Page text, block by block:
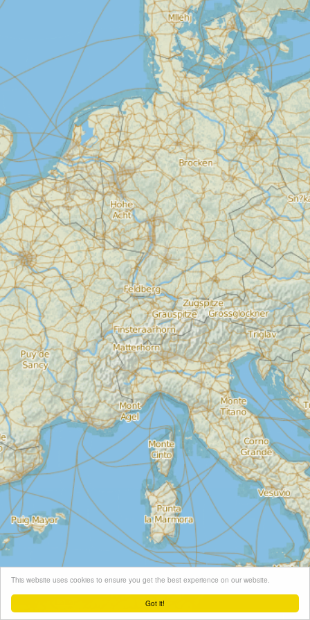
Got it!
This website uses cookies to ensure you get the best experience on our website.
Leaflet| Map tiles ©Schneider Geo, Map data ©OpenStreetMapcontributors